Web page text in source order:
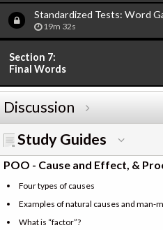
Standardized Tests: Word
19m 32s
Section 7:
Final Words
Discussion
Study Guides
POO - Cause and Effect, &
Four types of causes
Examples of natural causes and man-
What is “factor”?